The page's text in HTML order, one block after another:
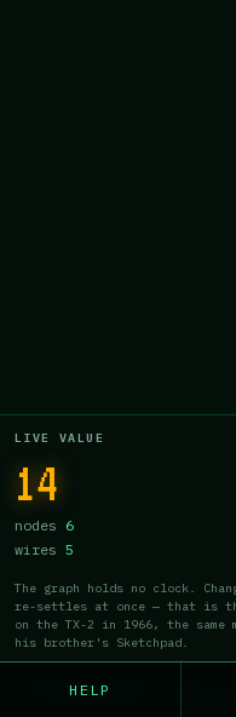
LIVE VALUE
14
nodes 6
wires 5
The graph holds no clock.
re-settles at once — that is
on the TX-2 in 1966, the
his brother's Sketchpad.
CLASSICERY ·
HELP